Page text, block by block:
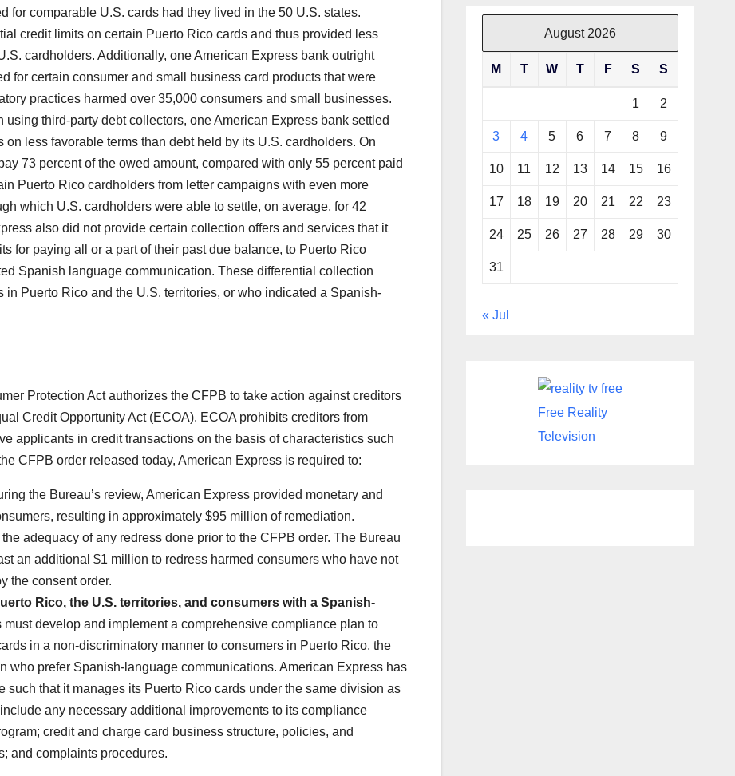
for comparable U.S. cards had they lived in the 50 U.S. states.
credit limits on certain Puerto Rico cards and thus provided less
cardholders. Additionally, one American Express bank outright
for certain consumer and small business card products that were
practices harmed over 35,000 consumers and small businesses.
using third-party debt collectors, one American Express bank settled
less favorable terms than debt held by its U.S. cardholders. On
73 percent of the owed amount, compared with only 55 percent paid
Puerto Rico cardholders from letter campaigns with even more
which U.S. cardholders were able to settle, on average, for 42
also did not provide certain collection offers and services that it
for paying all or a part of their past due balance, to Puerto Rico
Spanish language communication. These differential collection
in Puerto Rico and the U.S. territories, or who indicated a Spanish-
Protection Act authorizes the CFPB to take action against creditors
Credit Opportunity Act (ECOA). ECOA prohibits creditors from
applicants in credit transactions on the basis of characteristics such
CFPB order released today, American Express is required to:
the Bureau’s review, American Express provided monetary and
resulting in approximately $95 million of remediation.
adequacy of any redress done prior to the CFPB order. The Bureau
an additional $1 million to redress harmed consumers who have not
the consent order.
Rico, the U.S. territories, and consumers with a Spanish-
must develop and implement a comprehensive compliance plan to
in a non-discriminatory manner to consumers in Puerto Rico, the
who prefer Spanish-language communications. American Express has
such that it manages its Puerto Rico cards under the same division as
any necessary additional improvements to its compliance
credit and charge card business structure, policies, and
and complaints procedures.
August 2026
M T W T F S S
1 2
3 4 5 6 7 8 9
10 11 12 13 14 15 16
17 18 19 20 21 22 23
24 25 26 27 28 29 30
31
« Jul
Free Reality
Television